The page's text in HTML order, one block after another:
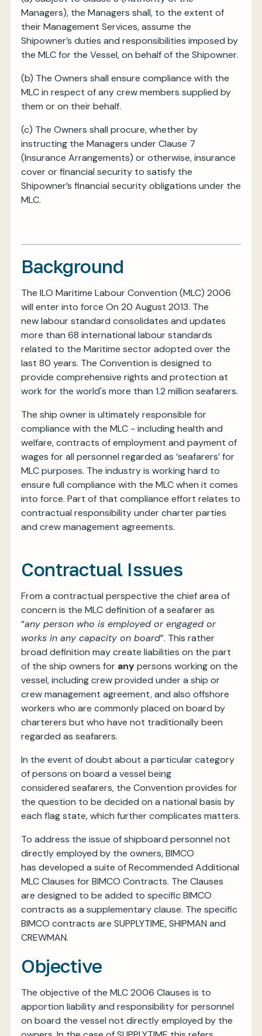
Managers), the Managers shall, to the extent of
their Management Services, assume the
Shipowner’s duties and responsibilities imposed by
the MLC for the Vessel, on behalf of the Shipowner.
(b) The Owners shall ensure compliance with the
MLC in respect of any crew members supplied by
them or on their behalf.
(c) The Owners shall procure, whether by
instructing the Managers under Clause 7
(Insurance Arrangements) or otherwise, insurance
cover or financial security to satisfy the
Shipowner’s financial security obligations under the
MLC.
Background
The ILO Maritime Labour Convention (MLC) 2006
will enter into force On 20 August 2013. The
new labour standard consolidates and updates
more than 68 international labour standards
related to the Maritime sector adopted over the
last 80 years. The Convention is designed to
provide comprehensive rights and protection at
work for the world's more than 1.2 million seafarers.
The ship owner is ultimately responsible for
compliance with the MLC - including health and
welfare, contracts of employment and payment of
wages for all personnel regarded as ‘seafarers’ for
MLC purposes. The industry is working hard to
ensure full compliance with the MLC when it comes
into force. Part of that compliance effort relates to
contractual responsibility under charter parties
and crew management agreements.
Contractual Issues
From a contractual perspective the chief area of
concern is the MLC definition of a seafarer as
“any person who is employed or engaged or
works in any capacity on board”. This rather
broad definition may create liabilities on the part
of the ship owners for anypersons working on the
vessel, including crew provided under a ship or
crew management agreement, and also offshore
workers who are commonly placed on board by
charterers but who have not traditionally been
regarded as seafarers.
In the event of doubt about a particular category
of persons on board a vessel being
considered seafarers, the Convention provides for
the question to be decided on a national basis by
each flag state, which further complicates matters.
To address the issue of shipboard personnel not
directly employed by the owners, BIMCO
has developed a suite of Recommended Additional
MLC Clauses for BIMCO Contracts. The Clauses
are designed to be added to specific BIMCO
contracts as a supplementary clause. The specific
BIMCO contracts are SUPPLYTIME, SHIPMAN and
CREWMAN.
Objective
The objective of the MLC 2006 Clauses is to
apportion liability and responsibility for personnel
on board the vessel not directly employed by the